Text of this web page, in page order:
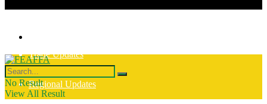
Trade Updates
Regional Updates
News
No Result
View All Result